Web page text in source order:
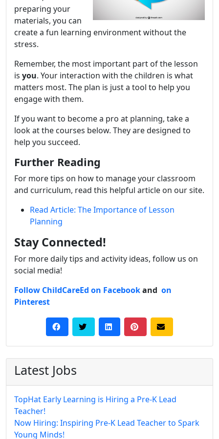
preparing your
materials, you can
create a fun learning environment without the
stress.
Remember, the most important part of the lesson
is you. Your interaction with the children is what
matters most. The plan is just a tool to help you
engage with them.
If you want to become a pro at planning, take a
look at the courses below. They are designed to
help you succeed.
Further Reading
For more tips on how to manage your classroom
and curriculum, read this helpful article on our site.
Read Article: The Importance of Lesson
Planning
Stay Connected!
For more daily tips and activity ideas, follow us on
social media!
Follow ChildCareEd on Facebookand on
Pinterest
Latest Jobs
TopHat Early Learning is Hiring a Pre-K Lead
Teacher!
Now Hiring: Inspiring Pre-K Lead Teacher to Spark
Young Minds!